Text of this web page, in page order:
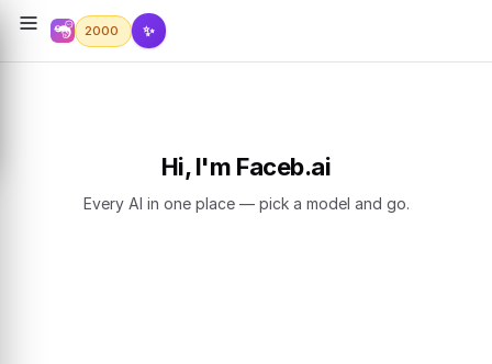
2000 ✨
Hi, I'm Faceb.ai
Every AI in one place — pick a model and go.